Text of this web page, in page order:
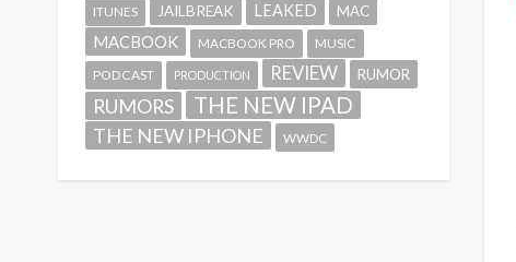
ITUNES JAILBREAK LEAKED MAC
MACBOOK MACBOOK PRO
MUSIC
PODCAST
PRODUCTION REVIEW RUMOR
RUMORS THE NEW IPAD
THE NEW IPHONE WWDC